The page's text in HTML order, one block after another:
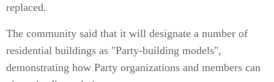
replaced.
The community said that it will designate a number of
residential buildings as "Party-building models",
demonstrating how Party organizations and members can